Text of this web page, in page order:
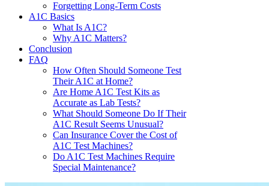
Forgetting Long-Term Costs
A1C Basics
What Is A1C?
Why A1C Matters?
Conclusion
FAQ
How Often Should Someone Test
Their A1C at Home?
Are Home A1C Test Kits as
Accurate as Lab Tests?
What Should Someone Do If Their
A1C Result Seems Unusual?
Can Insurance Cover the Cost of
A1C Test Machines?
Do A1C Test Machines Require
Special Maintenance?